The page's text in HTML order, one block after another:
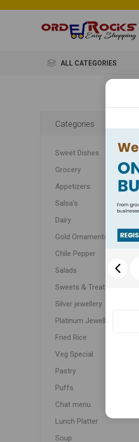
ALL CATEGORIES
Categories
Sweet Dishes
Grocery
Appetizers
Salsa's
Dairy
Gold Ornaments
Chile Pepper
Salads
Sweets & Treats
Silver jewellery
Platinum Jewellery
Fried Rice
Veg Special
Pastry
Puffs
Chat menu
Lunch Platter
Soup